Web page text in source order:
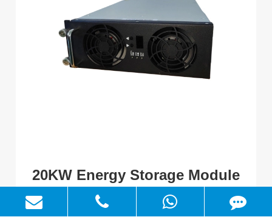
20KW Energy Storage Module
Output power: 20kW